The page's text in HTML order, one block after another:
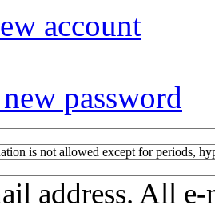
account
password
is not allowed except for periods,
address. All